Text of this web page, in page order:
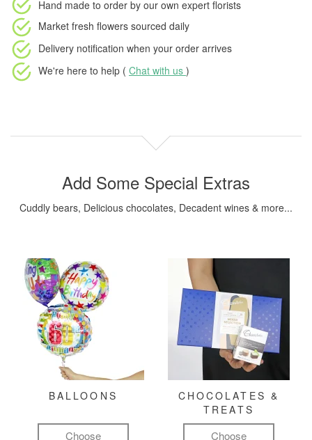
Hand made to order by our own expert florists
Market fresh flowers sourced daily
Delivery notification when your order arrives
We're here to help ( Chat with us )
Add Some Special Extras
Cuddly bears, Delicious chocolates, Decadent wines & more...
BALLOONS
Choose
CHOCOLATES &
TREATS
Choose